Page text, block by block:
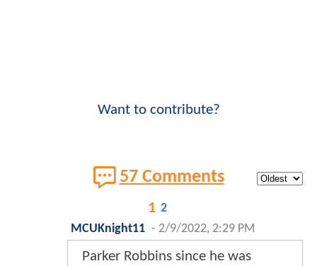
Want to contribute?
57 Comments
1 2
MCUKnight11 - 2/9/2022, 2:29 PM
Parker Robbins since he was